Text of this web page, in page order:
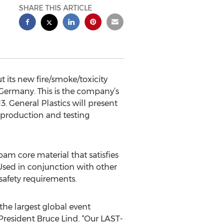
SHARE THIS ARTICLE
its new fire/smoke/toxicity
This is the company’s
General Plastics will present
and testing
core material that satisfies
in conjunction with other
requirements.
largest global event
Bruce Lind. “Our LAST-